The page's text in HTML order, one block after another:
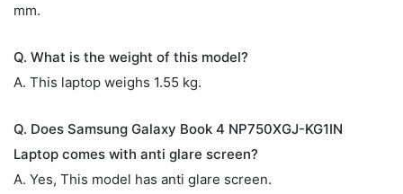
mm.
Q. What is the weight of this model?
A. This laptop weighs 1.55 kg.
Q. Does Samsung Galaxy Book 4 NP750XGJ-KG1IN
Laptop comes with anti glare screen?
A. Yes, This model has anti glare screen.